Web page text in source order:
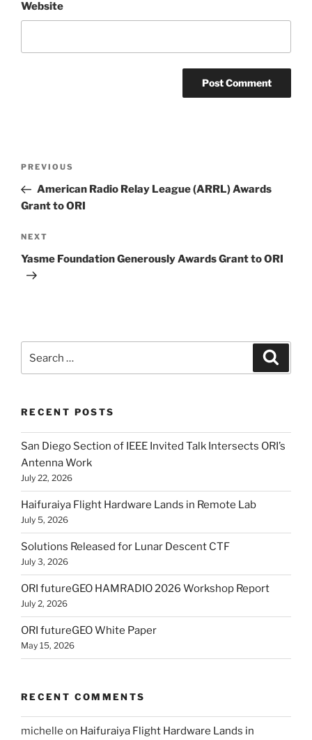
Website
Previous
Post
PREVIOUS
American Radio Relay League (ARRL) Awards
Grant to ORI
Next
Post
NEXT
Yasme Foundation Generously Awards Grant to ORI
for:
RECENT POSTS
San Diego Section of IEEE Invited Talk Intersects ORI’s
Antenna Work
July 22, 2026
Haifuraiya Flight Hardware Lands in Remote Lab
July 5, 2026
Solutions Released for Lunar Descent CTF
July 3, 2026
ORI futureGEO HAMRADIO 2026 Workshop Report
July 2, 2026
ORI futureGEO White Paper
May 15, 2026
RECENT COMMENTS
michelle on Haifuraiya Flight Hardware Lands in